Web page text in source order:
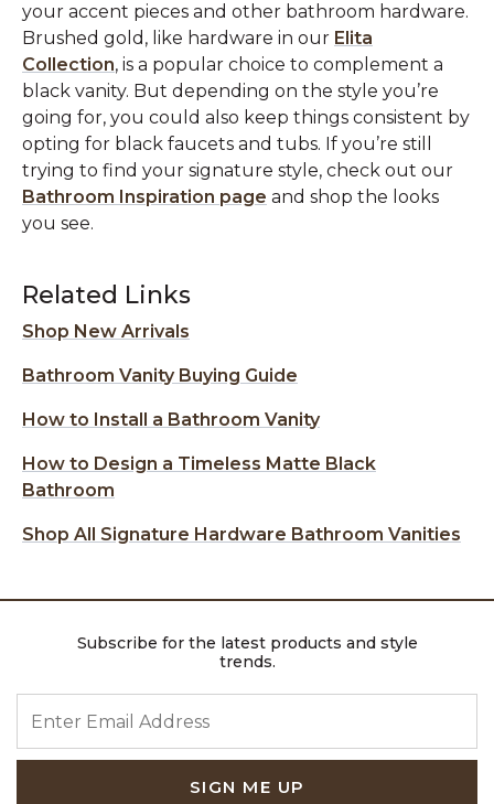
your accent pieces and other bathroom hardware.
Brushed gold, like hardware in our Elita
Collection, is a popular choice to complement a
black vanity. But depending on the style you’re
going for, you could also keep things consistent by
opting for black faucets and tubs. If you’re still
trying to find your signature style, check out our
Bathroom Inspiration page and shop the looks
you see.
Related Links
Shop New Arrivals
Bathroom Vanity Buying Guide
How to Install a Bathroom Vanity
How to Design a Timeless Matte Black
Bathroom
Shop All Signature Hardware Bathroom Vanities
Subscribe for the latest products and style
trends.
SIGN ME UP